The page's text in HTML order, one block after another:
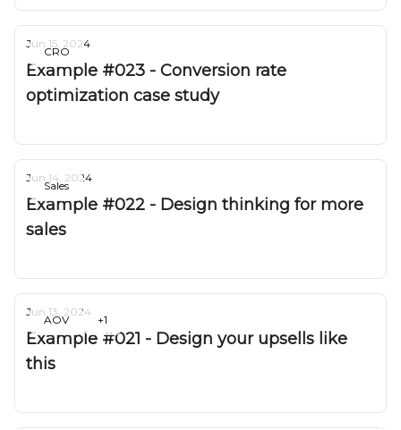
CRO
Jun 15, 2024
Example #023 - Conversion rate
optimization case study
Sales
Jun 14, 2024
Example #022 - Design thinking for more
sales
AOV +1
Jun 13, 2024
Example #021 - Design your upsells like
this